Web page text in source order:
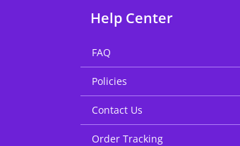
Help Center
FAQ
Policies
Contact Us
Order Tracking